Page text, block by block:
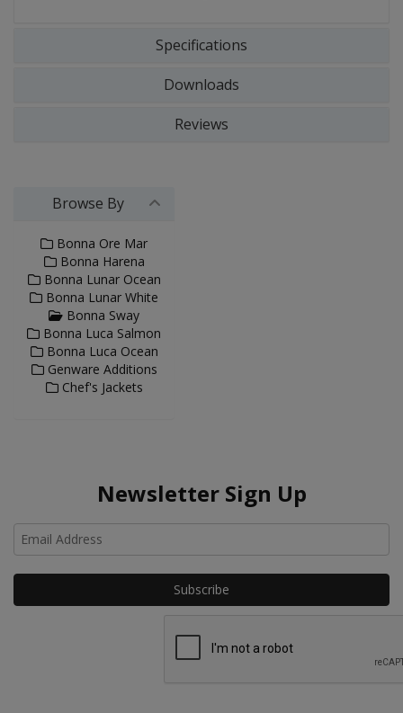
Specifications
Downloads
Reviews
Browse By
Bonna Ore Mar
Bonna Harena
Bonna Lunar Ocean
Bonna Lunar White
Bonna Sway
Bonna Luca Salmon
Bonna Luca Ocean
Genware Additions
Chef's Jackets
Newsletter Sign Up